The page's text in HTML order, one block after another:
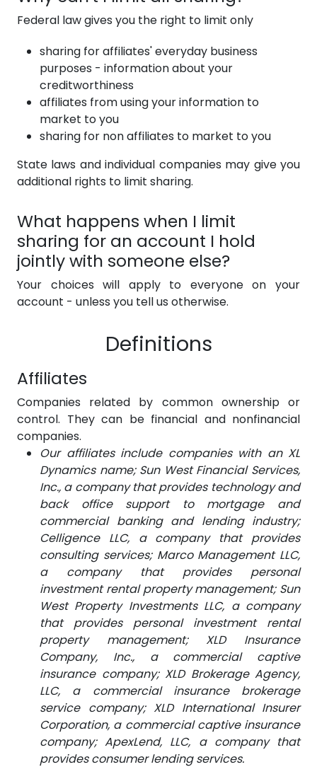
Federal law gives you the right to limit only
sharing for affiliates' everyday business
purposes - information about your
creditworthiness
affiliates from using your information to
market to you
sharing for non affiliates to market to you
State laws and individual companies may give you
additional rights to limit sharing.
What happens when I limit
sharing for an account I hold
jointly with someone else?
Your choices will apply to everyone on your
account - unless you tell us otherwise.
Definitions
Affiliates
Companies related by common ownership or
control. They can be financial and nonfinancial
companies.
Our affiliates include companies with an XL
Dynamics name; Sun West Financial Services,
Inc., a company that provides technology and
back office support to mortgage and
commercial banking and lending industry;
Celligence LLC, a company that provides
consulting services; Marco Management LLC,
a company that provides personal
investment rental property management; Sun
West Property Investments LLC, a company
that provides personal investment rental
property management; XLD Insurance
Company, Inc., a commercial captive
insurance company; XLD Brokerage Agency,
LLC, a commercial insurance brokerage
service company; XLD International Insurer
Corporation, a commercial captive insurance
company; ApexLend, LLC, a company that
provides consumer lending services.